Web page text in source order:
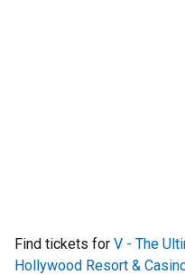
Find tickets for V - The
Hollywood Resort &